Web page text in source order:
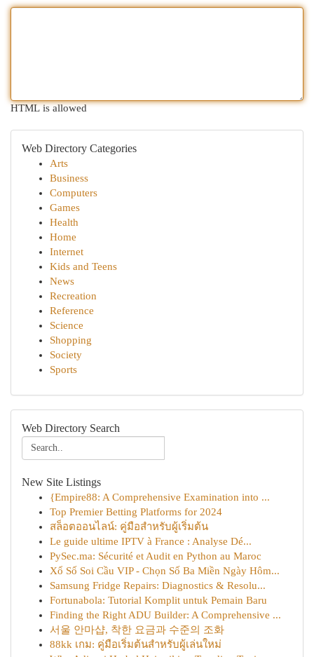
HTML is allowed
Web Directory Categories
Arts
Business
Computers
Games
Health
Home
Internet
Kids and Teens
News
Recreation
Reference
Science
Shopping
Society
Sports
Web Directory Search
New Site Listings
{Empire88: A Comprehensive Examination into ...
Top Premier Betting Platforms for 2024
สล็อตออนไลน์: คู่มือสำหรับผู้เริ่มต้น
Le guide ultime IPTV à France : Analyse Dé...
PySec.ma: Sécurité et Audit en Python au Maroc
Xổ Số Soi Cầu VIP - Chọn Số Ba Miền Ngày Hôm...
Samsung Fridge Repairs: Diagnostics & Resolu...
Fortunabola: Tutorial Komplit untuk Pemain Baru
Finding the Right ADU Builder: A Comprehensive ...
서울 안마샵, 착한 요금과 수준의 조화
88kk เกม: คู่มือเริ่มต้นสำหรับผู้เล่นใหม่